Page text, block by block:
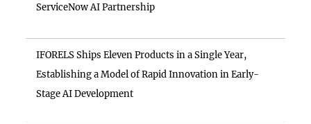
ServiceNow AI Partnership
IFORELS Ships Eleven Products in a Single Year,
Establishing a Model of Rapid Innovation in Early-
Stage AI Development